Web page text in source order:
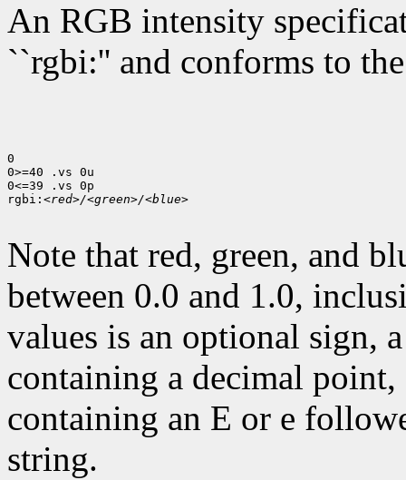
An RGB intensity
``rgbi:'' and conforms to
0
0>=40 .vs 0u
0<=39 .vs 0p
rgbi: <red>/<green>/<blue>
Note that red, green, and
between 0.0 and 1.0,
values is an optional sign,
containing a decimal
containing an E or e
string.